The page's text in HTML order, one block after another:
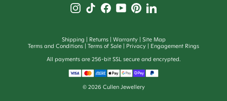
Shipping Returns Warranty
Site Map
Terms and Conditions
Terms of Sale Privacy
Engagement Rings
All payments are 256-bit SSL secure and encrypted.
© 2026 Cullen Jewellery